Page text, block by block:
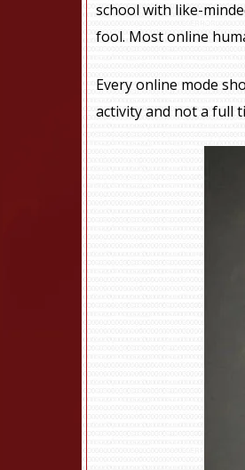
school with like-
fool. Most online
Every online mode
activity and not a full